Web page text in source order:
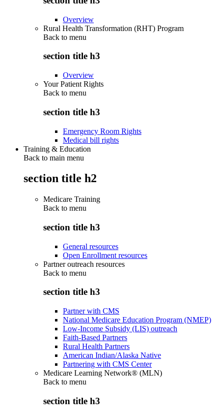
Overview
Rural Health Transformation (RHT) Program
Back to menu
section title h3
Overview
Your Patient Rights
Back to menu
section title h3
Emergency Room Rights
Medical bill rights
Training & Education
Back to main menu
section title h2
Medicare Training
Back to menu
section title h3
General resources
Open Enrollment resources
Partner outreach resources
Back to menu
section title h3
Partner with CMS
National Medicare Education Program (NMEP)
Low-Income Subsidy (LIS) outreach
Faith-Based Partners
Rural Health Partners
American Indian/Alaska Native
Partnering with CMS Center
Medicare Learning Network® (MLN)
Back to menu
section title h3